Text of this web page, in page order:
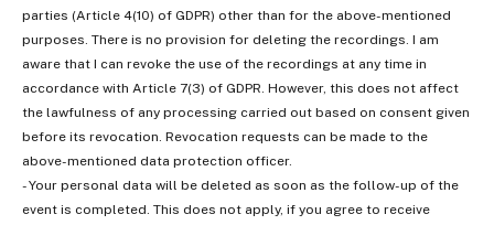
parties (Article 4(10) of GDPR) other than for the above-mentioned
purposes. There is no provision for deleting the recordings. I am
aware that I can revoke the use of the recordings at any time in
accordance with Article 7(3) of GDPR. However, this does not affect
the lawfulness of any processing carried out based on consent given
before its revocation. Revocation requests can be made to the
above-mentioned data protection officer.
- Your personal data will be deleted as soon as the follow-up of the
event is completed. This does not apply, if you agree to receive